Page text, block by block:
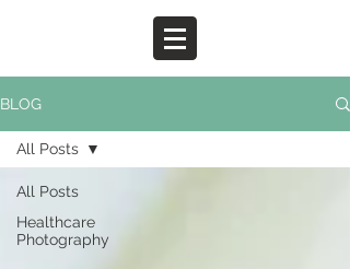
BLOG
All Posts
Healthcare
Photography
All Posts